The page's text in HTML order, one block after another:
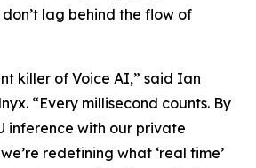
lag behind the flow of
killer of Voice AI,” said Ian
“Every millisecond counts. By
inference with our private
redefining what ‘real time’